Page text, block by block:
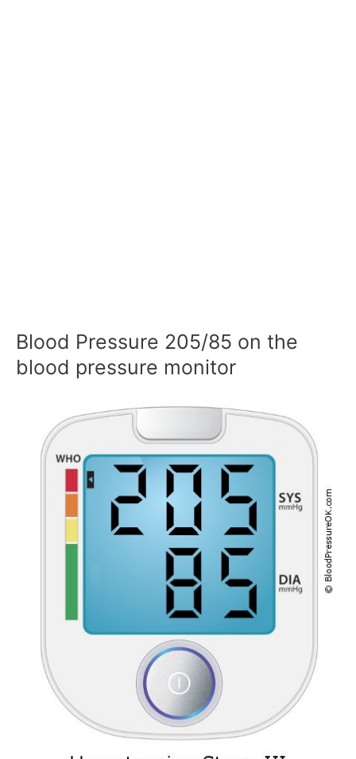
Blood Pressure 205/85 on the
blood pressure monitor